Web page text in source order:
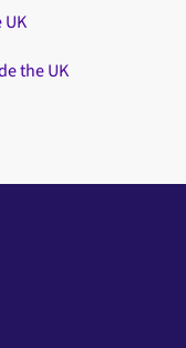
the UK